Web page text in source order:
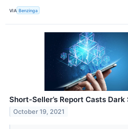
VIA Benzinga
Short-Seller’s Report Casts
October 19, 2021